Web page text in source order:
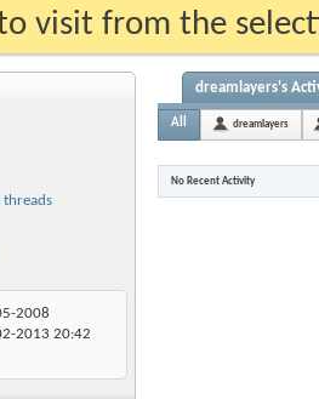
visit from the
threads
2008
2013 20:42
dreamlayers's
All dreamlayers
No Recent Activity